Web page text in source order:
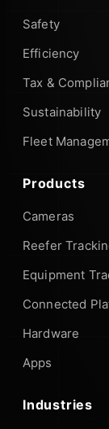
Safety
Efficiency
Tax &
Sustainability
Fleet
Products
Cameras
Reefer
Equipment
Connected
Hardware
Apps
Industries